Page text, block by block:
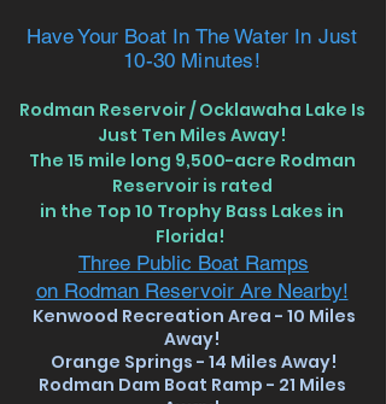
Have Your Boat In The Water In Just
10-30 Minutes!
Rodman Reservoir / Ocklawaha Lake Is
Just Ten Miles Away!
The 15 mile long 9,500-acre Rodman
Reservoir is rated
in the Top 10 Trophy Bass Lakes in
Florida!
Three Public Boat Ramps
on Rodman Reservoir Are Nearby!
Kenwood Recreation Area - 10 Miles
Away!
Orange Springs - 14 Miles Away!
Rodman Dam Boat Ramp - 21 Miles